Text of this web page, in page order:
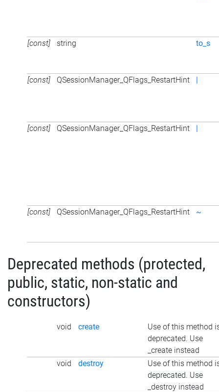
[const] string to_s
[const] QSessionManager_QFlags_RestartHint |
[const] QSessionManager_QFlags_RestartHint |
[const] QSessionManager_QFlags_RestartHint ~
Deprecated methods (protected,
public, static, non-static and
constructors)
void create
Use of this method
deprecated. Use
_create instead
void
destroy
Use of this method
deprecated. Use
_destroy instead